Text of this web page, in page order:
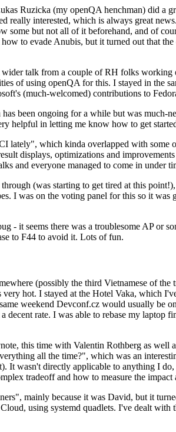
Ruzicka (my openQA henchman) did a
really interested, which is always great
but not all of it beforehand, and of
to evade Anubis, but it turned out that
talk from a couple of RH folks
of using openQA for this. I stayed in the
(much-welcomed) contributions to
been ongoing for a while but was much-
helpful in letting me know how to get
lately", which kinda overlapped with
displays, optimizations and
and everyone managed to come in under
(was starting to get tired at this
I was on the voting panel for this so it
it seems there was a troublesome AP or
to F44 to avoid it. Lots of fun.
(possibly the third Vietnamese of
hot. I stayed at the Hotel Vaka, which
weekend Devconf.cz would usually be
rate. I was able to rebase my laptop
this time with Valentin Rothberg as
all the time?", which was an
wasn't directly applicable to anything I
tradeoff and how to measure the impact
mainly because it was David, but it
using systemd quadlets. I've dealt with